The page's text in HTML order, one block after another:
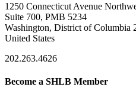
1250 Connecticut Avenue
Suite 700, PMB 5234
Washington, District of Columbia
United States
202.263.4626
Become a SHLB Member